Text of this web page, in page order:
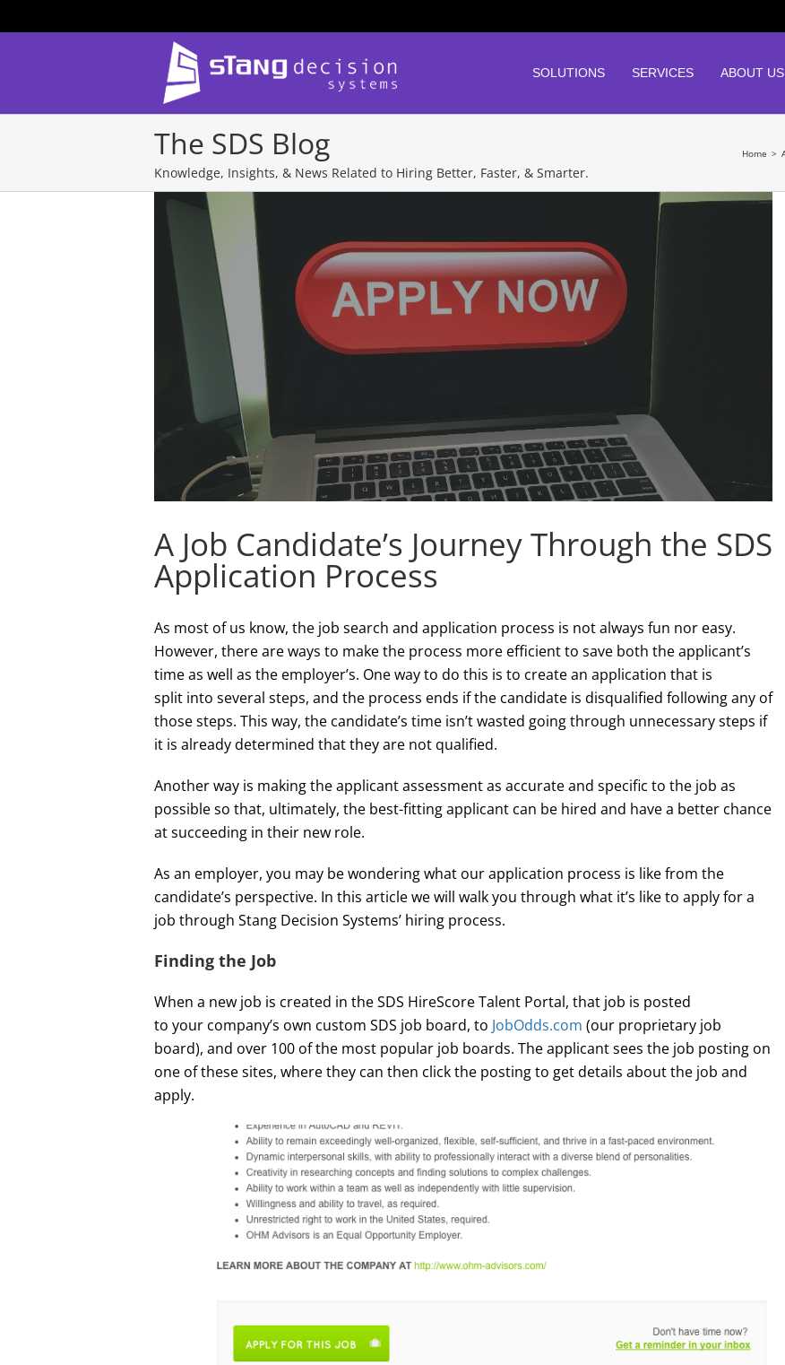
to
SOLUTIONS SERVICES ABOUT US
The SDS Blog
Knowledge, Insights, & News Related to Hiring Better, Faster, & Smarter.
Home >
View
Larger
Image
A Job Candidate’s Journey Through the SDS
Application Process
As most of us know, the job search and application process is not always fun nor easy.
However, there are ways to make the process more efficient to save both the applicant’s
time as well as the employer’s. One way to do this is to create an application that is
split into several steps, and the process ends if the candidate is disqualified following any of
those steps. This way, the candidate’s time isn’t wasted going through unnecessary steps if
it is already determined that they are not qualified.
Another way is making the applicant assessment as accurate and specific to the job as
possible so that, ultimately, the best-fitting applicant can be hired and have a better chance
at succeeding in their new role.
As an employer, you may be wondering what our application process is like from the
candidate’s perspective. In this article we will walk you through what it’s like to apply for a
job through Stang Decision Systems’ hiring process.
Finding the Job
When a new job is created in the SDS HireScore Talent Portal, that job is posted
to your company’s own custom SDS job board, to JobOdds.com (our proprietary job
board), and over 100 of the most popular job boards. The applicant sees the job posting on
one of these sites, where they can then click the posting to get details about the job and
apply.